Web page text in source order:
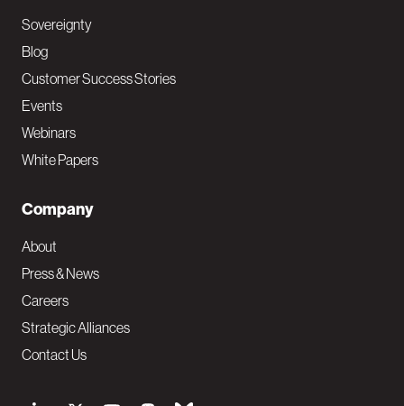
Sovereignty
Blog
Customer Success Stories
Events
Webinars
White Papers
Company
About
Press & News
Careers
Strategic Alliances
Contact Us